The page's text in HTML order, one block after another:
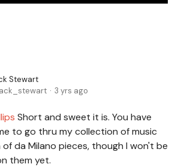
Stewart
3 yrs ago
Short and sweet it is. You have
to go thru my collection of music
of da Milano pieces, though I won't be
them yet.